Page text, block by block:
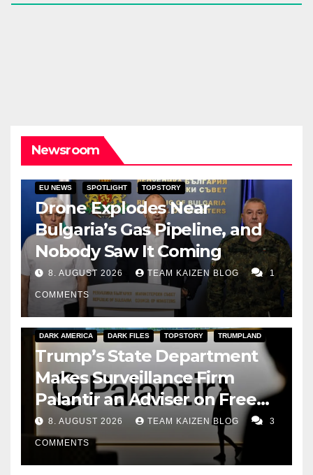
Newsroom
EU NEWS SPOTLIGHT TOPSTORY
Drone Explodes Near
Bulgaria’s Gas Pipeline, and
Nobody Saw It Coming
8. AUGUST 2026 TEAM KAIZEN BLOG 1
COMMENTS
DARK AMERICA DARK FILES TOPSTORY TRUMPLAND
Trump’s State Department
Makes Surveillance Firm
Palantir an Adviser on Free
Speech
8. AUGUST 2026 TEAM KAIZEN BLOG 3
COMMENTS